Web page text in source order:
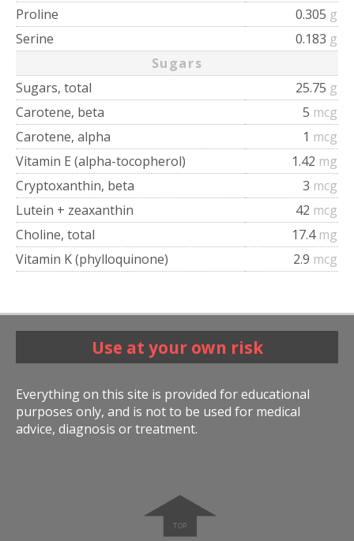
Proline
0.305 g
Serine
0.183 g
Sugars
Sugars, total
25.75 g
Carotene, beta
5 mcg
Carotene, alpha
1 mcg
Vitamin E (alpha-tocopherol)
1.42 mg
Cryptoxanthin, beta
3 mcg
Lutein + zeaxanthin
42 mcg
Choline, total
17.4 mg
Vitamin K (phylloquinone)
2.9 mcg
Use at your own risk
Everything on this site is provided for educational
purposes only, and is not to be used for medical
advice, diagnosis or treatment.
➧